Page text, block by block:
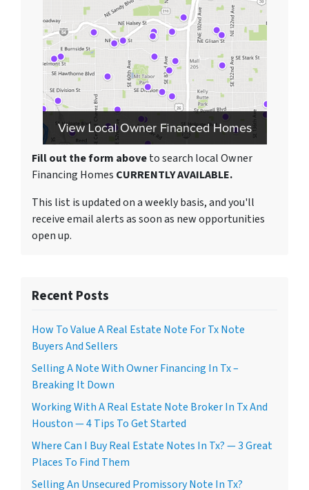
Fill out the form aboveto search local Owner
Financing Homes CURRENTLY AVAILABLE.
This list is updated on a weekly basis, and you'll
receive email alerts as soon as new opportunities
open up.
Recent Posts
How To Value A Real Estate Note For Tx Note
Buyers And Sellers
Selling A Note With Owner Financing In Tx –
Breaking It Down
Working With A Real Estate Note Broker In Tx And
Houston — 4 Tips To Get Started
Where Can I Buy Real Estate Notes In Tx? — 3 Great
Places To Find Them
Selling An Unsecured Promissory Note In Tx?